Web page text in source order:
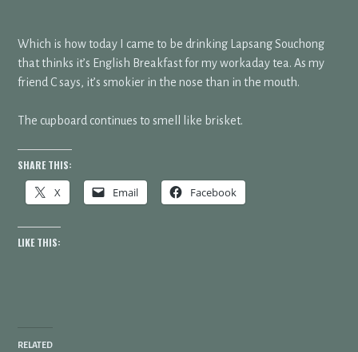
Which is how today I came to be drinking Lapsang Souchong
that thinks it’s English Breakfast for my workaday tea. As my
friend C says, it’s smokier in the nose than in the mouth.
The cupboard continues to smell like brisket.
SHARE THIS:
X Email Facebook
LIKE THIS:
RELATED